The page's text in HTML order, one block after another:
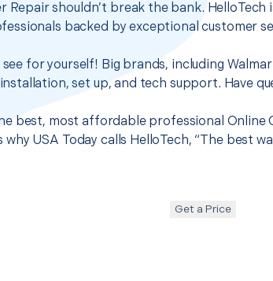
Repair shouldn’t break the bank.
backed by exceptional customer
see for yourself! Big brands, including
set up, and tech support. Have
best, most affordable professional Online
why USA Today calls HelloTech, “The best
Get a Price